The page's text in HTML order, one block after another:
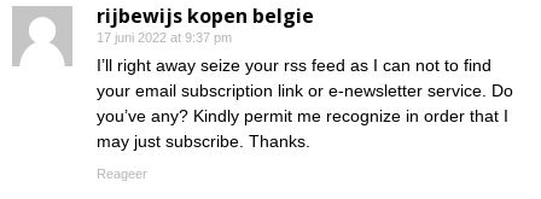
rijbewijs kopen belgie
17 juni 2022 at 9:37 pm
I’ll right away seize your rss feed as I can not to find
your email subscription link or e-newsletter service. Do
you’ve any? Kindly permit me recognize in order that I
may just subscribe. Thanks.
Reageer